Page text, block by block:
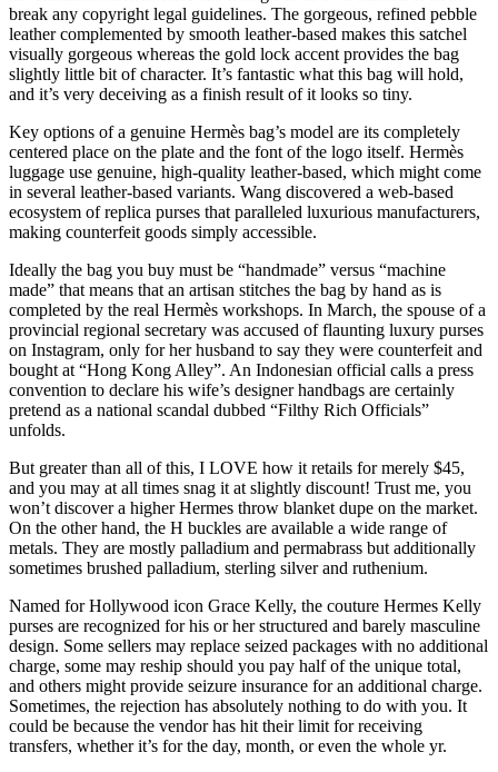
break any copyright legal guidelines. The gorgeous, refined pebble
leather complemented by smooth leather-based makes this satchel
visually gorgeous whereas the gold lock accent provides the bag
slightly little bit of character. It’s fantastic what this bag will hold,
and it’s very deceiving as a finish result of it looks so tiny.
Key options of a genuine Hermès bag’s model are its completely
centered place on the plate and the font of the logo itself. Hermès
luggage use genuine, high-quality leather-based, which might come
in several leather-based variants. Wang discovered a web-based
ecosystem of replica purses that paralleled luxurious manufacturers,
making counterfeit goods simply accessible.
Ideally the bag you buy must be “handmade” versus “machine
made” that means that an artisan stitches the bag by hand as is
completed by the real Hermès workshops. In March, the spouse of a
provincial regional secretary was accused of flaunting luxury purses
on Instagram, only for her husband to say they were counterfeit and
bought at “Hong Kong Alley”. An Indonesian official calls a press
convention to declare his wife’s designer handbags are certainly
pretend as a national scandal dubbed “Filthy Rich Officials”
unfolds.
But greater than all of this, I LOVE how it retails for merely $45,
and you may at all times snag it at slightly discount! Trust me, you
won’t discover a higher Hermes throw blanket dupe on the market.
On the other hand, the H buckles are available a wide range of
metals. They are mostly palladium and permabrass but additionally
sometimes brushed palladium, sterling silver and ruthenium.
Named for Hollywood icon Grace Kelly, the couture Hermes Kelly
purses are recognized for his or her structured and barely masculine
design. Some sellers may replace seized packages with no additional
charge, some may reship should you pay half of the unique total,
and others might provide seizure insurance for an additional charge.
Sometimes, the rejection has absolutely nothing to do with you. It
could be because the vendor has hit their limit for receiving
transfers, whether it’s for the day, month, or even the whole yr.